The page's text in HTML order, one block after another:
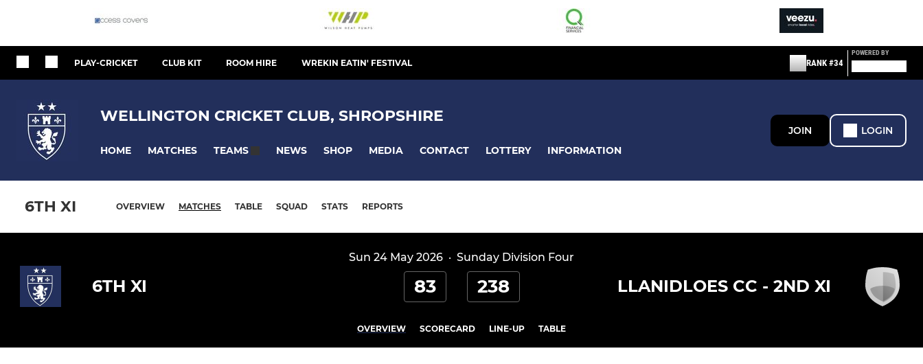
PLAY-CRICKET CLUB KIT ROOM HIRE WREKIN EATIN' FESTIVAL RANK #34
POWERED BY
WELLINGTON CRICKET CLUB, SHROPSHIRE
HOME MATCHES TEAMS NEWS SHOP MEDIA CONTACT LOTTERY INFORMATION
JOIN LOGIN
6TH XI OVERVIEW MATCHES TABLE SQUAD STATS REPORTS
Sun 24 May 2026 · Sunday Division Four
6TH XI 83 238 LLANIDLOES CC - 2ND XI
OVERVIEW SCORECARD LINE-UP TABLE